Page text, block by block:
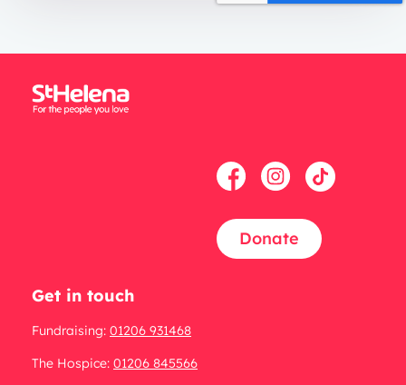
Donate
Get in touch
Fundraising: 01206 931468
The Hospice: 01206 845566